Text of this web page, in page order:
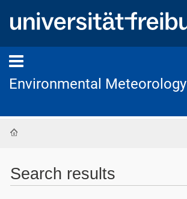
Environmental Meteorology
Search results